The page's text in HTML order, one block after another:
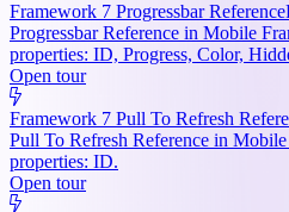
Framework 7 Progressbar Reference
Progressbar Reference in Mobile
properties: ID, Progress, Color,
Open tour
Framework 7 Pull To Refresh
Pull To Refresh Reference in
properties: ID.
Open tour